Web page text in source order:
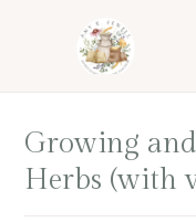
Growing
Herbs (with